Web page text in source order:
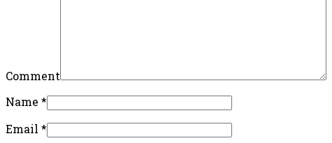
Comment
Name *
Email *